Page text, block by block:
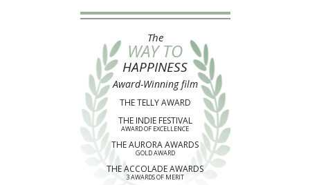
The
WAY TO
HAPPINESS
Award-Winning film
THE TELLY AWARD
THE INDIE FESTIVAL
AWARD OF EXCELLENCE
THE AURORA AWARDS
GOLD AWARD
THE ACCOLADE AWARDS
3 AWARDS OF MERIT